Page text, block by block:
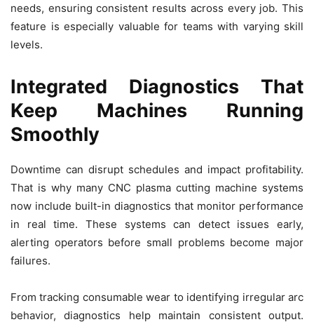
needs, ensuring consistent results across every job. This
feature is especially valuable for teams with varying skill
levels.
Integrated Diagnostics That
Keep Machines Running
Smoothly
Downtime can disrupt schedules and impact profitability.
That is why many CNC plasma cutting machine systems
now include built-in diagnostics that monitor performance
in real time. These systems can detect issues early,
alerting operators before small problems become major
failures.
From tracking consumable wear to identifying irregular arc
behavior, diagnostics help maintain consistent output.